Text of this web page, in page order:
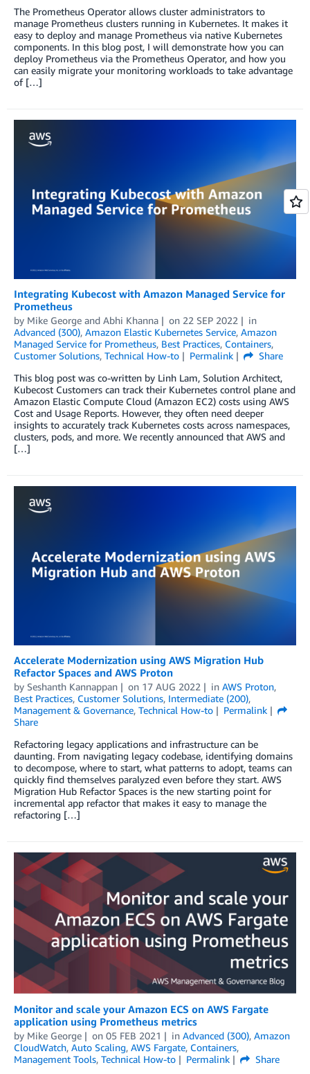
The Prometheus Operator allows cluster administrators to
manage Prometheus clusters running in Kubernetes. It makes it
easy to deploy and manage Prometheus via native Kubernetes
components. In this blog post, I will demonstrate how you can
deploy Prometheus via the Prometheus Operator, and how you
can easily migrate your monitoring workloads to take advantage
of […]
Integrating Kubecost with Amazon Managed Service for
Prometheus
by Mike George and Abhi Khanna on 22 SEP 2022
in
Advanced (300), Amazon Elastic Kubernetes Service, Amazon
Managed Service for Prometheus, Best Practices, Containers,
Customer Solutions, Technical How-to Permalink
Share
This blog post was co-written by Linh Lam, Solution Architect,
Kubecost Customers can track their Kubernetes control plane and
Amazon Elastic Compute Cloud (Amazon EC2) costs using AWS
Cost and Usage Reports. However, they often need deeper
insights to accurately track Kubernetes costs across namespaces,
clusters, pods, and more. We recently announced that AWS and
[…]
Accelerate Modernization using AWS Migration Hub
Refactor Spaces and AWS Proton
by Seshanth Kannappan on 17 AUG 2022 in AWS Proton,
Best Practices, Customer Solutions, Intermediate (200),
Management & Governance, Technical How-to
Permalink
Share
Refactoring legacy applications and infrastructure can be
daunting. From navigating legacy codebase, identifying domains
to decompose, where to start, what patterns to adopt, teams can
quickly find themselves paralyzed even before they start. AWS
Migration Hub Refactor Spaces is the new starting point for
incremental app refactor that makes it easy to manage the
refactoring […]
Monitor and scale your Amazon ECS on AWS Fargate
application using Prometheus metrics
by Mike George on 05 FEB 2021 in Advanced (300), Amazon
CloudWatch, Auto Scaling, AWS Fargate, Containers,
Management Tools, Technical How-to Permalink
Share